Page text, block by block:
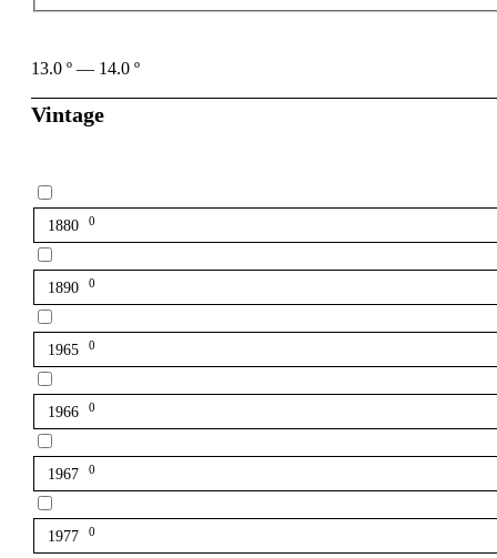
13.0 º — 14.0 º
Vintage
1880 0
1890 0
1965 0
1966 0
1967 0
1977 0